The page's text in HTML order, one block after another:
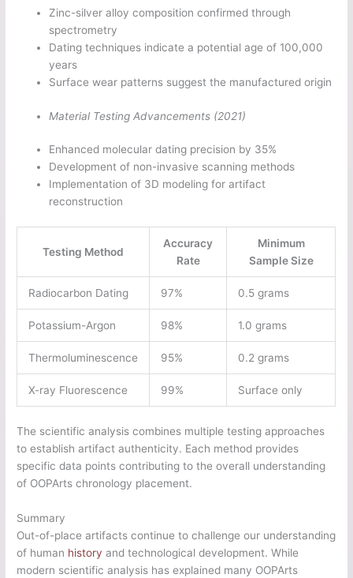
Zinc-silver alloy composition confirmed through
spectrometry
Dating techniques indicate a potential age of 100,000
years
Surface wear patterns suggest the manufactured origin
Material Testing Advancements (2021)
Enhanced molecular dating precision by 35%
Development of non-invasive scanning methods
Implementation of 3D modeling for artifact
reconstruction
Testing Method
Accuracy
Rate
Minimum
Sample Size
Radiocarbon Dating 97% 0.5 grams
Potassium-Argon 98% 1.0 grams
Thermoluminescence 95% 0.2 grams
X-ray Fluorescence 99% Surface only
The scientific analysis combines multiple testing approaches
to establish artifact authenticity. Each method provides
specific data points contributing to the overall understanding
of OOPArts chronology placement.
Summary
Out-of-place artifacts continue to challenge our understanding
of human history and technological development. While
modern scientific analysis has explained many OOPArts